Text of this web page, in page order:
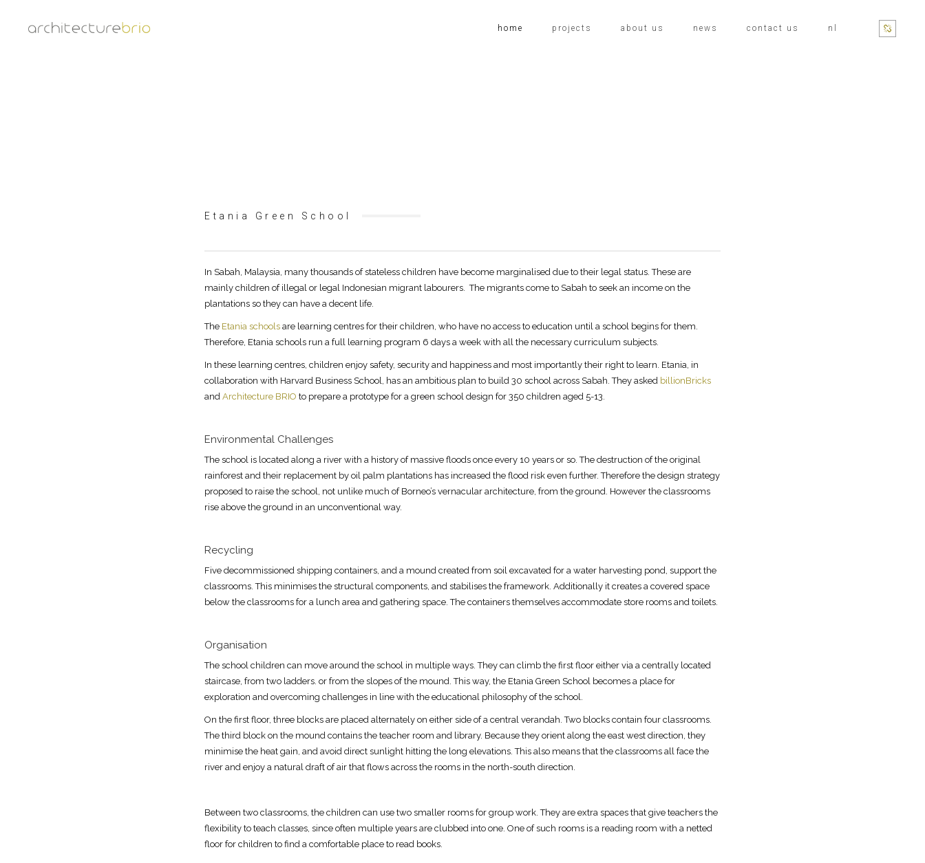
home projects about us news contact us nl
Etania Green School
In Sabah, Malaysia, many thousands of stateless children have become marginalised due to their legal status. These are
mainly children of illegal or legal Indonesian migrant labourers. The migrants come to Sabah to seek an income on the
plantations so they can have a decent life.
The Etania schools are learning centres for their children, who have no access to education until a school begins for them.
Therefore, Etania schools run a full learning program 6 days a week with all the necessary curriculum subjects.
In these learning centres, children enjoy safety, security and happiness and most importantly their right to learn. Etania, in
collaboration with Harvard Business School, has an ambitious plan to build 30 school across Sabah. They asked billionBricks
and Architecture BRIO to prepare a prototype for a green school design for 350 children aged 5-13.
Environmental Challenges
The school is located along a river with a history of massive floods once every 10 years or so. The destruction of the original
rainforest and their replacement by oil palm plantations has increased the flood risk even further. Therefore the design strategy
proposed to raise the school, not unlike much of Borneo’s vernacular architecture, from the ground. However the classrooms
rise above the ground in an unconventional way.
Recycling
Five decommissioned shipping containers, and a mound created from soil excavated for a water harvesting pond, support the
classrooms. This minimises the structural components, and stabilises the framework. Additionally it creates a covered space
below the classrooms for a lunch area and gathering space. The containers themselves accommodate store rooms and toilets.
Organisation
The school children can move around the school in multiple ways. They can climb the first floor either via a centrally located
staircase, from two ladders. or from the slopes of the mound. This way, the Etania Green School becomes a place for
exploration and overcoming challenges in line with the educational philosophy of the school.
On the first floor, three blocks are placed alternately on either side of a central verandah. Two blocks contain four classrooms.
The third block on the mound contains the teacher room and library. Because they orient along the east west direction, they
minimise the heat gain, and avoid direct sunlight hitting the long elevations. This also means that the classrooms all face the
river and enjoy a natural draft of air that flows across the rooms in the north-south direction.
Between two classrooms, the children can use two smaller rooms for group work. They are extra spaces that give teachers the
flexibility to teach classes, since often multiple years are clubbed into one. One of such rooms is a reading room with a netted
floor for children to find a comfortable place to read books.